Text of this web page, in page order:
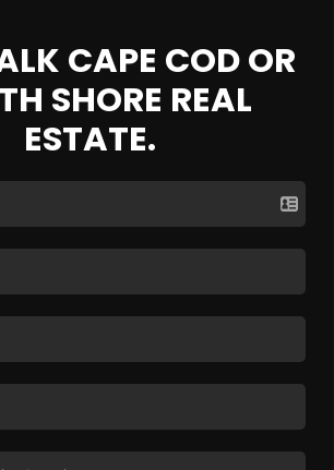
CAPE COD OR
SHORE REAL
ESTATE.